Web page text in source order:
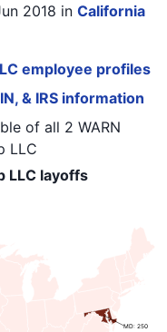
2018 in California
employee profiles
& IRS information
of all 2 WARN
LLC
LLC layoffs
MD: 250